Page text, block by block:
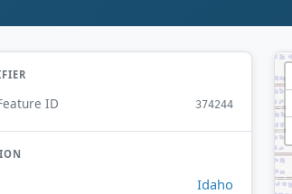
ID 374244
Idaho